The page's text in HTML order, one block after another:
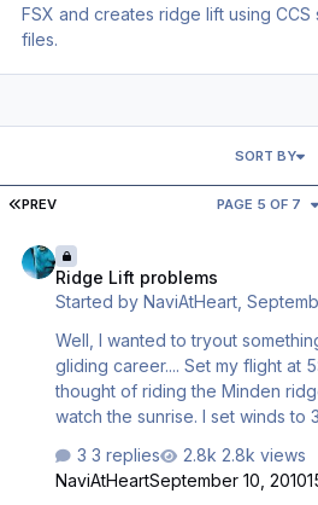
FSX and creates ridge lift using CCS
files.
FIRST PAGE
PREV PAGE 5 OF 7
SORT BY
Ridge Lift problems
Started byNaviAtHeart ,
Well, I wanted to tryout
gliding career.... Set my flight at 5:30 AM in the morning, I
thought of riding the Minden
watch the sunrise. I set winds to
ridge, but after a good 30
the side the wind was blowing
3 replies
2.8k views
NaviAtHeartSeptember 10, 2010